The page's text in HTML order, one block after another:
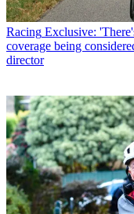
Racing Exclusive:
coverage being
director